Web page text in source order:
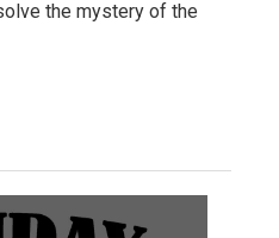
the mystery of the